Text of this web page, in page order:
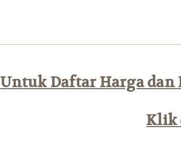
Untuk Daftar Harga dan
Klik